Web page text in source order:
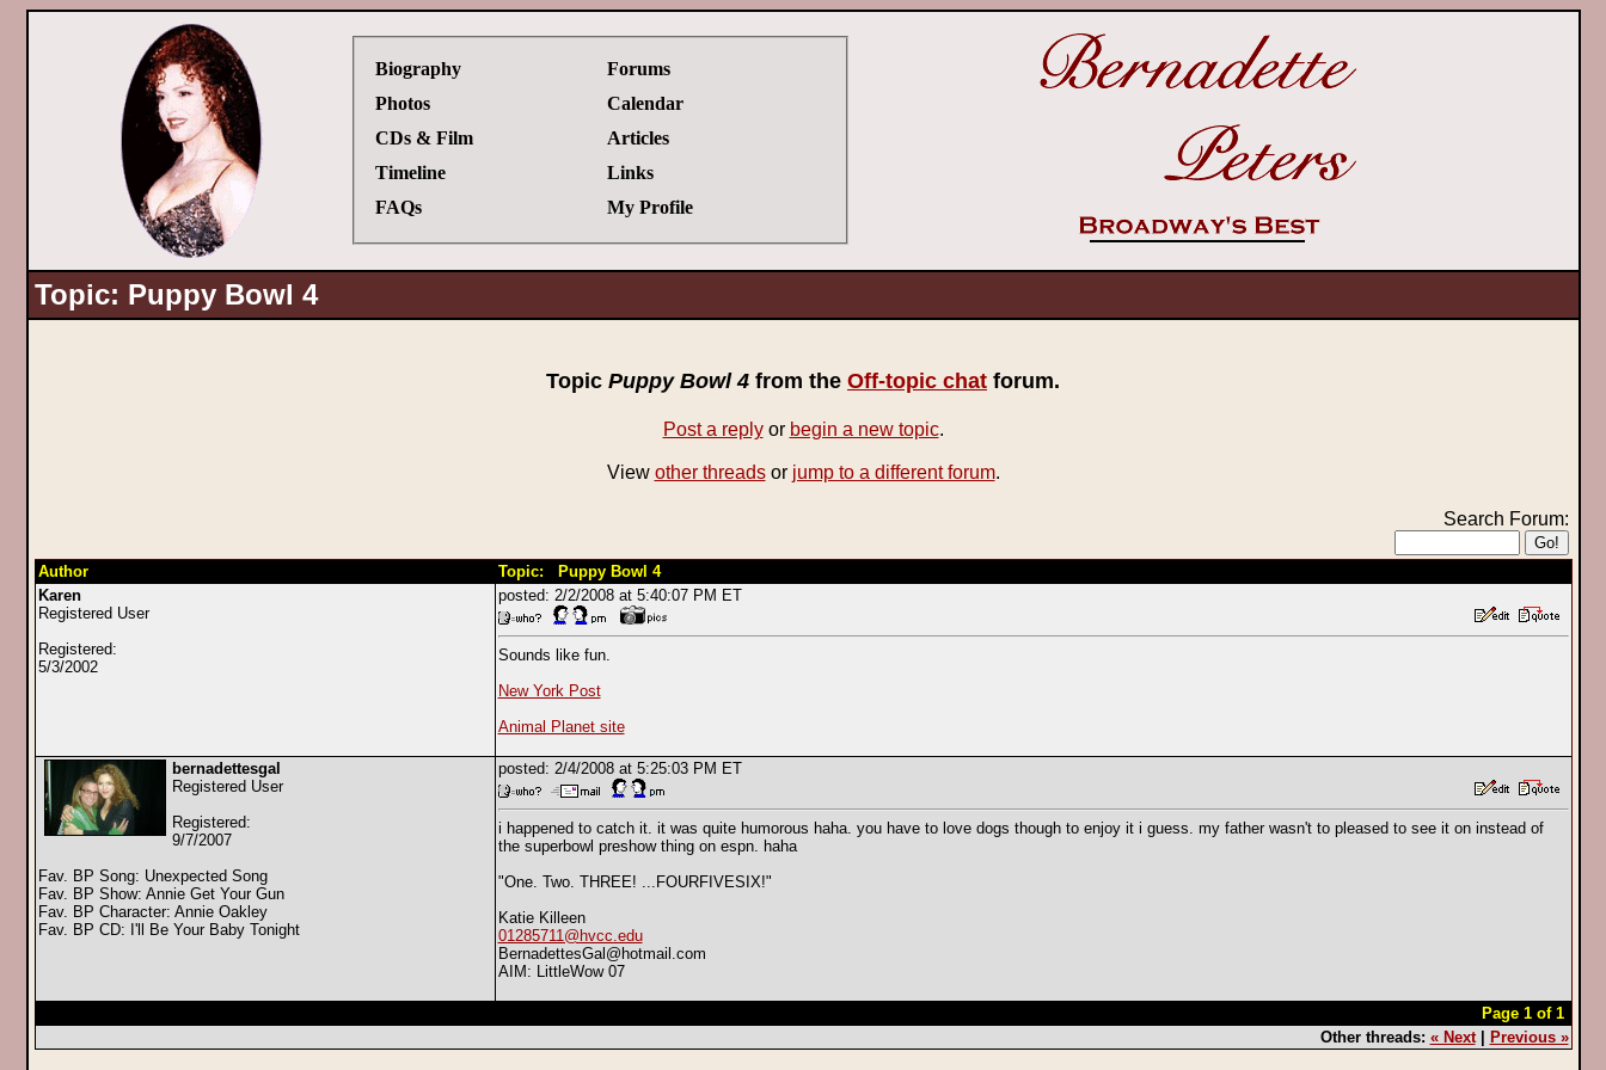
Biography
Photos
CDs & Film
Timeline
FAQs
Forums
Calendar
Articles
Links
My Profile
Topic: Puppy Bowl 4
Topic Puppy Bowl 4 from the Off-topic chat forum.
Post a replyor begin a new topic.
View other threadsor jump to a different forum.
Search Forum:
Author
Topic: Puppy Bowl 4
Karen
Registered User
Registered:
5/3/2002
posted: 2/2/2008 at 5:40:07 PM ET
Sounds like fun.
New York Post
Animal Planet site
bernadettesgal
Registered User
Registered:
9/7/2007
Fav. BP Song: Unexpected Song
Fav. BP Show: Annie Get Your Gun
Fav. BP Character: Annie Oakley
Fav. BP CD: I'll Be Your Baby Tonight
posted: 2/4/2008 at 5:25:03 PM ET
i happened to catch it. it was quite humorous haha. you have to love dogs though to enjoy it i guess. my father wasn't to pleased to see it on instead of
the superbowl preshow thing on espn. haha
"One. Two. THREE! ...FOURFIVESIX!"
Katie Killeen
01285711@hvcc.edu
BernadettesGal@hotmail.com
AIM: LittleWow 07
Page 1 of 1
Other threads: « Next| Previous »